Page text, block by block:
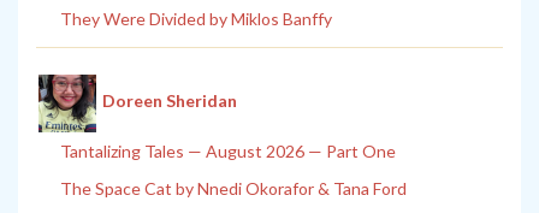
They Were Divided by Miklos Banffy
Doreen Sheridan
Tantalizing Tales — August 2026 — Part One
The Space Cat by Nnedi Okorafor & Tana Ford